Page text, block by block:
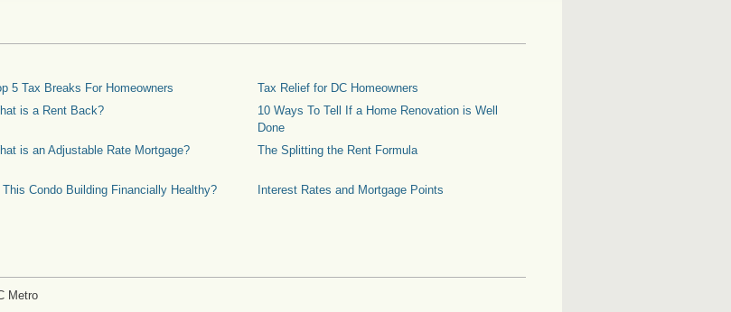
5 Tax Breaks For Homeowners
Tax Relief for DC Homeowners
is a Rent Back?
10 Ways To Tell If a Home Renovation is Well
Done
is an Adjustable Rate Mortgage? The Splitting the Rent Formula
This Condo Building Financially Healthy?
Interest Rates and Mortgage Points
Metro